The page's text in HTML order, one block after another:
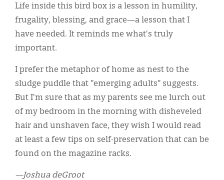
Life inside this bird box is a lesson in humility,
frugality, blessing, and grace—a lesson that I
have needed. It reminds me what's truly
important.
I prefer the metaphor of home as nest to the
sludge puddle that "emerging adults" suggests.
But I'm sure that as my parents see me lurch out
of my bedroom in the morning with disheveled
hair and unshaven face, they wish I would read
at least a few tips on self-preservation that can be
found on the magazine racks.
—Joshua deGroot